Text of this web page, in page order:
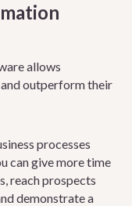
allows
outperform their
processes
can give more time
reach prospects
demonstrate a